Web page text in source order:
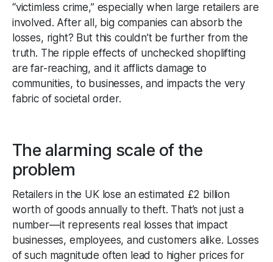
“victimless crime,” especially when large retailers are
involved. After all, big companies can absorb the
losses, right? But this couldn’t be further from the
truth. The ripple effects of unchecked shoplifting
are far-reaching, and it afflicts damage to
communities, to businesses, and impacts the very
fabric of societal order.
The alarming scale of the
problem
Retailers in the UK lose an estimated £2 billion
worth of goods annually to theft. That’s not just a
number—it represents real losses that impact
businesses, employees, and customers alike. Losses
of such magnitude often lead to higher prices for